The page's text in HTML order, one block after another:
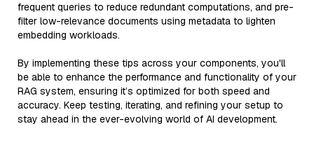
frequent queries to reduce redundant computations, and pre-
filter low-relevance documents using metadata to lighten
embedding workloads.
By implementing these tips across your components, you'll
be able to enhance the performance and functionality of your
RAG system, ensuring it’s optimized for both speed and
accuracy. Keep testing, iterating, and refining your setup to
stay ahead in the ever-evolving world of AI development.